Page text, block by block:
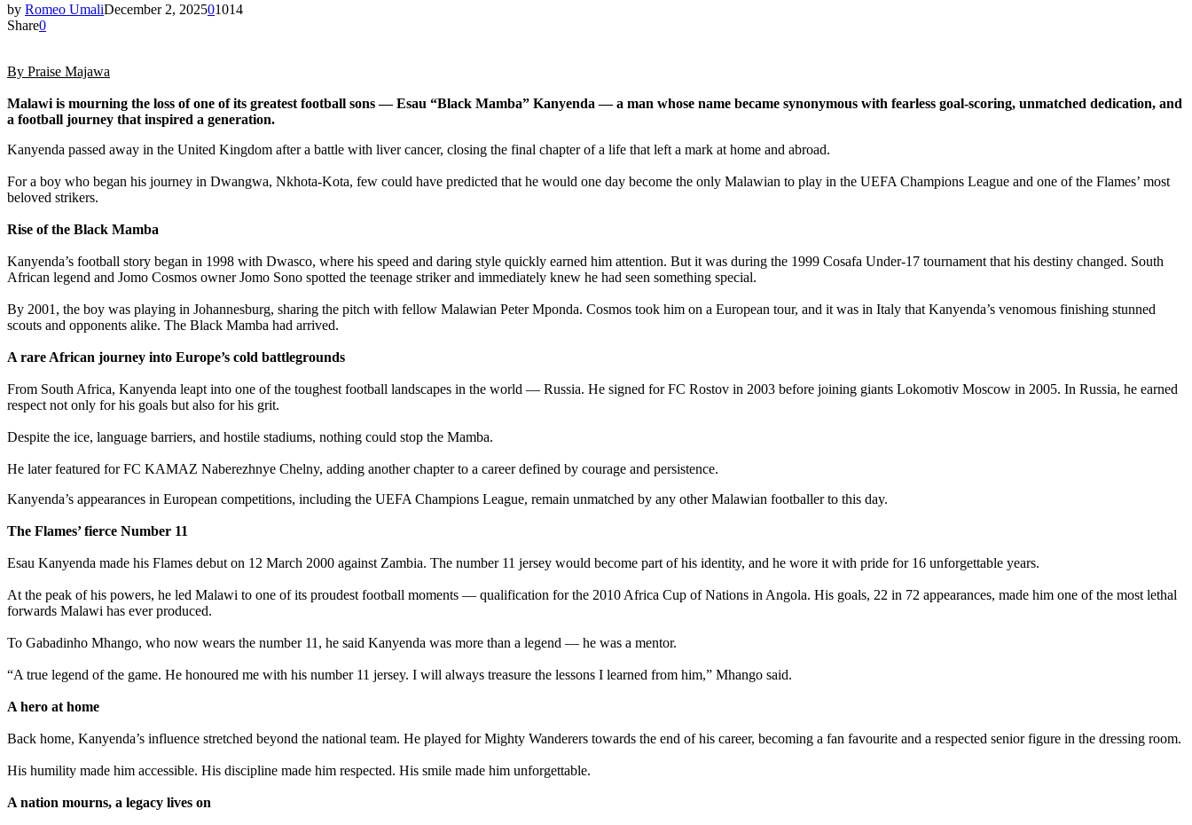
by Romeo UmaliDecember 2, 202501014
Share0
‎By Praise Majawa
‎Malawi is mourning the loss of one of its greatest football sons — Esau “Black Mamba” Kanyenda — a man whose name became synonymous with fearless goal-scoring, unmatched dedication, and
a football journey that inspired a generation.
Kanyenda passed away in the United Kingdom after a battle with liver cancer, closing the final chapter of a life that left a mark at home and abroad.
‎For a boy who began his journey in Dwangwa, Nkhota-Kota, few could have predicted that he would one day become the only Malawian to play in the UEFA Champions League and one of the Flames’ most
beloved strikers.
‎Rise of the Black Mamba
‎Kanyenda’s football story began in 1998 with Dwasco, where his speed and daring style quickly earned him attention. But it was during the 1999 Cosafa Under-17 tournament that his destiny changed. South
African legend and Jomo Cosmos owner Jomo Sono spotted the teenage striker and immediately knew he had seen something special.
‎By 2001, the boy was playing in Johannesburg, sharing the pitch with fellow Malawian Peter Mponda. Cosmos took him on a European tour, and it was in Italy that Kanyenda’s venomous finishing stunned
scouts and opponents alike. The Black Mamba had arrived.
‎A rare African journey into Europe’s cold battlegrounds
‎From South Africa, Kanyenda leapt into one of the toughest football landscapes in the world — Russia. He signed for FC Rostov in 2003 before joining giants Lokomotiv Moscow in 2005. In Russia, he earned
respect not only for his goals but also for his grit.
‎Despite the ice, language barriers, and hostile stadiums, nothing could stop the Mamba.
‎He later featured for FC KAMAZ Naberezhnye Chelny, adding another chapter to a career defined by courage and persistence.
Kanyenda’s appearances in European competitions, including the UEFA Champions League, remain unmatched by any other Malawian footballer to this day.
‎The Flames’ fierce Number 11
‎Esau Kanyenda made his Flames debut on 12 March 2000 against Zambia. The number 11 jersey would become part of his identity, and he wore it with pride for 16 unforgettable years.
‎At the peak of his powers, he led Malawi to one of its proudest football moments — qualification for the 2010 Africa Cup of Nations in Angola. His goals, 22 in 72 appearances, made him one of the most lethal
forwards Malawi has ever produced.
‎To Gabadinho Mhango, who now wears the number 11, he said Kanyenda was more than a legend — he was a mentor.
“A true legend of the game. He honoured me with his number 11 jersey. I will always treasure the lessons I learned from him,” Mhango said.
‎A hero at home
‎Back home, Kanyenda’s influence stretched beyond the national team. He played for Mighty Wanderers towards the end of his career, becoming a fan favourite and a respected senior figure in the dressing room.
‎His humility made him accessible. His discipline made him respected. His smile made him unforgettable.
‎A nation mourns, a legacy lives on